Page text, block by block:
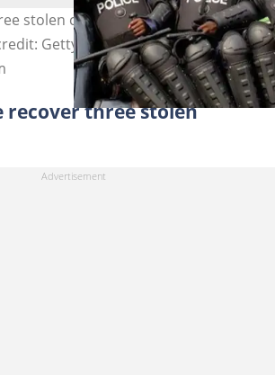
stolen cars and arrest seven
Getty Images
recover three stolen